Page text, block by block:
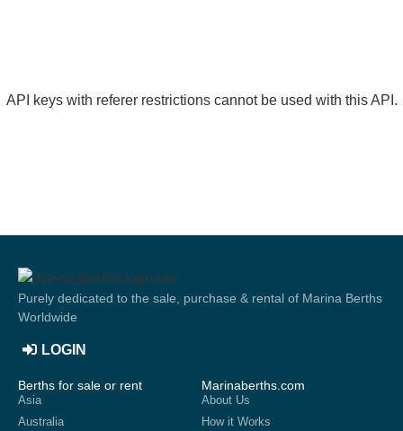
API keys with referer restrictions cannot be used with this API.
Purely dedicated to the sale, purchase & rental of Marina Berths
Worldwide
LOGIN
Berths for sale or rent
Asia
Australia
Marinaberths.com
About Us
How it Works